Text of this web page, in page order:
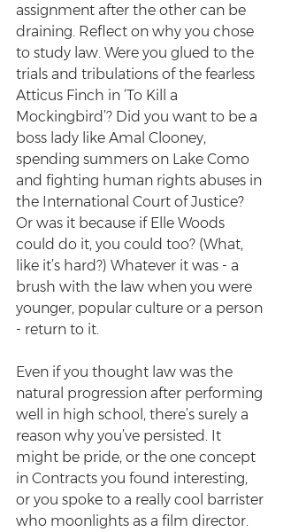
assignment after the other can be
draining. Reflect on why you chose
to study law. Were you glued to the
trials and tribulations of the fearless
Atticus Finch in ‘To Kill a
Mockingbird’? Did you want to be a
boss lady like Amal Clooney,
spending summers on Lake Como
and fighting human rights abuses in
the International Court of Justice?
Or was it because if Elle Woods
could do it, you could too? (What,
like it’s hard?) Whatever it was - a
brush with the law when you were
younger, popular culture or a person
- return to it.
Even if you thought law was the
natural progression after performing
well in high school, there’s surely a
reason why you’ve persisted. It
might be pride, or the one concept
in Contracts you found interesting,
or you spoke to a really cool barrister
who moonlights as a film director.